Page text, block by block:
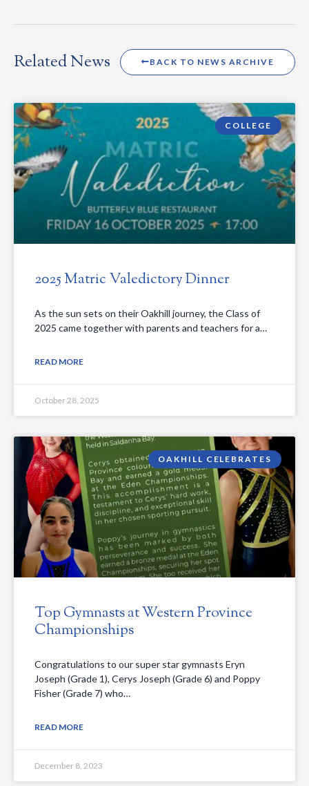
Related News BACK TO NEWS ARCHIVE
COLLEGE
2025 Matric Valedictory Dinner
As the sun sets on their Oakhill journey, the Class of
2025 came together with parents and teachers for a…
READ MORE
October 28, 2025
OAKHILL CELEBRATES
Top Gymnasts at Western Province
Championships
Congratulations to our super star gymnasts Eryn
Joseph (Grade 1), Cerys Joseph (Grade 6) and Poppy
Fisher (Grade 7) who…
READ MORE
December 8, 2023